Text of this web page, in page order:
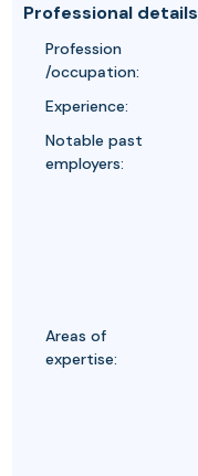
Professional details
Profession
/occupation:
Experience:
Notable past
employers:
Areas of
expertise: